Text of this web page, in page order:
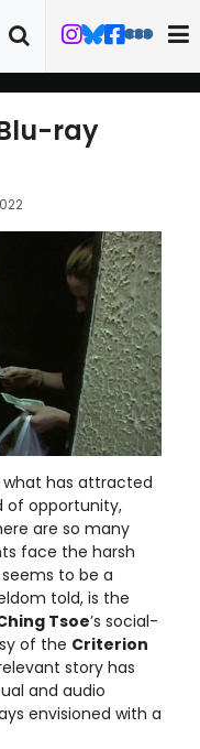
ray
what has attracted
of opportunity,
are so many
face the harsh
to be a
told, is the
Tsoe’s social-
of the Criterion
story has
and audio
envisioned with a